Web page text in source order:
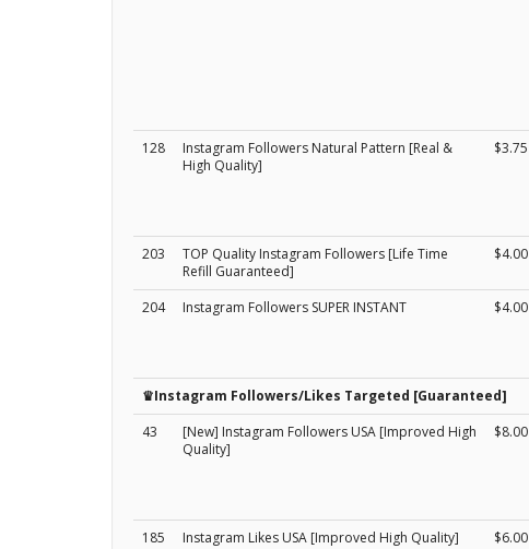
128
Instagram Followers Natural Pattern [Real &
High Quality]
$3.75
203
TOP Quality Instagram Followers [Life Time
Refill Guaranteed]
$4.00
204
Instagram Followers SUPER INSTANT $4.00
♛Instagram Followers/Likes Targeted [Guaranteed]
43
[New] Instagram Followers USA [Improved High
Quality]
$8.00
185
Instagram Likes USA [Improved High Quality] $6.00